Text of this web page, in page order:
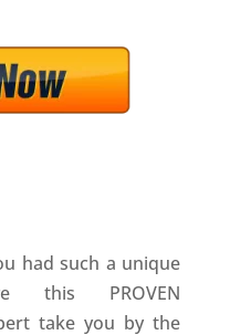
had such a unique
this PROVEN
take you by the